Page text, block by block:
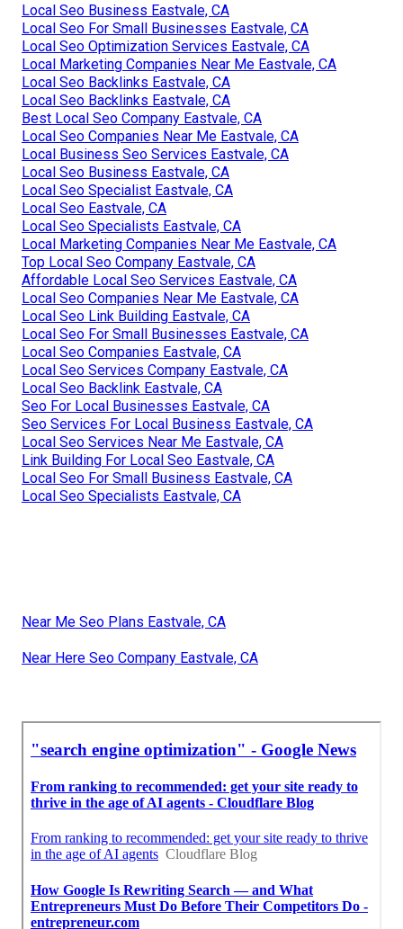
Local Seo Business Eastvale, CA
Local Seo For Small Businesses Eastvale, CA
Local Seo Optimization Services Eastvale, CA
Local Marketing Companies Near Me Eastvale, CA
Local Seo Backlinks Eastvale, CA
Local Seo Backlinks Eastvale, CA
Best Local Seo Company Eastvale, CA
Local Seo Companies Near Me Eastvale, CA
Local Business Seo Services Eastvale, CA
Local Seo Business Eastvale, CA
Local Seo Specialist Eastvale, CA
Local Seo Eastvale, CA
Local Seo Specialists Eastvale, CA
Local Marketing Companies Near Me Eastvale, CA
Top Local Seo Company Eastvale, CA
Affordable Local Seo Services Eastvale, CA
Local Seo Companies Near Me Eastvale, CA
Local Seo Link Building Eastvale, CA
Local Seo For Small Businesses Eastvale, CA
Local Seo Companies Eastvale, CA
Local Seo Services Company Eastvale, CA
Local Seo Backlink Eastvale, CA
Seo For Local Businesses Eastvale, CA
Seo Services For Local Business Eastvale, CA
Local Seo Services Near Me Eastvale, CA
Link Building For Local Seo Eastvale, CA
Local Seo For Small Business Eastvale, CA
Local Seo Specialists Eastvale, CA
Near Me Seo Plans Eastvale, CA
Near Here Seo Company Eastvale, CA